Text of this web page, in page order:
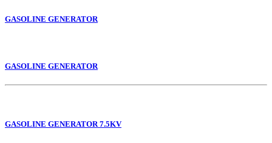
GASOLINE GENERATOR
GASOLINE GENERATOR
GASOLINE GENERATOR 7.5KV